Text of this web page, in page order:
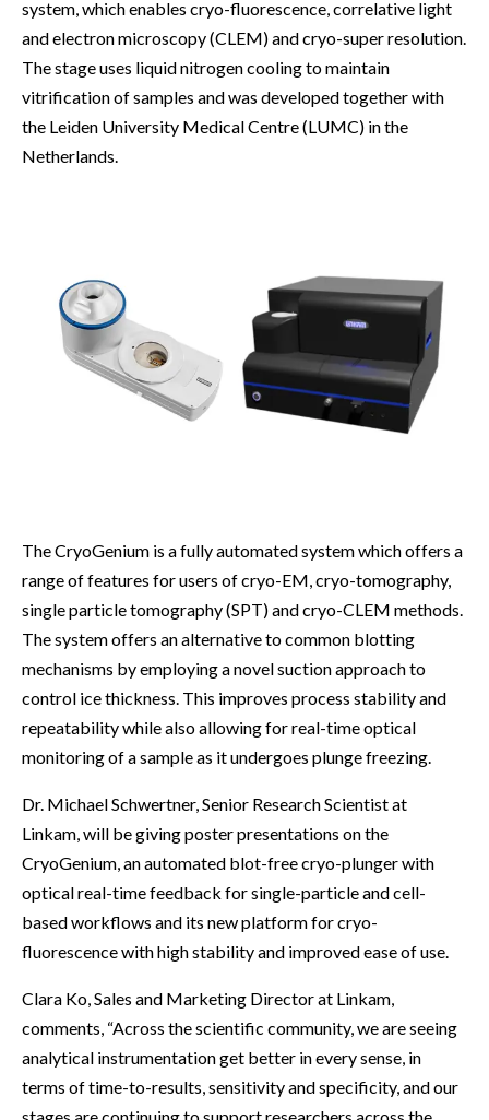
system, which enables cryo-fluorescence, correlative light
and electron microscopy (CLEM) and cryo-super resolution.
The stage uses liquid nitrogen cooling to maintain
vitrification of samples and was developed together with
the Leiden University Medical Centre (LUMC) in the
Netherlands.
The CryoGenium is a fully automated system which offers a
range of features for users of cryo-EM, cryo-tomography,
single particle tomography (SPT) and cryo-CLEM methods.
The system offers an alternative to common blotting
mechanisms by employing a novel suction approach to
control ice thickness. This improves process stability and
repeatability while also allowing for real-time optical
monitoring of a sample as it undergoes plunge freezing.
Dr. Michael Schwertner, Senior Research Scientist at
Linkam, will be giving poster presentations on the
CryoGenium, an automated blot-free cryo-plunger with
optical real-time feedback for single-particle and cell-
based workflows and its new platform for cryo-
fluorescence with high stability and improved ease of use.
Clara Ko, Sales and Marketing Director at Linkam,
comments, “Across the scientific community, we are seeing
analytical instrumentation get better in every sense, in
terms of time-to-results, sensitivity and specificity, and our